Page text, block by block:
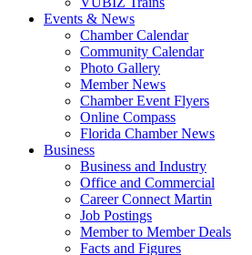
Events & News
Chamber Calendar
Community Calendar
Photo Gallery
Member News
Chamber Event Flyers
Online Compass
Florida Chamber News
Business
Business and Industry
Office and Commercial
Career Connect Martin
Job Postings
Member to Member Deals
Facts and Figures